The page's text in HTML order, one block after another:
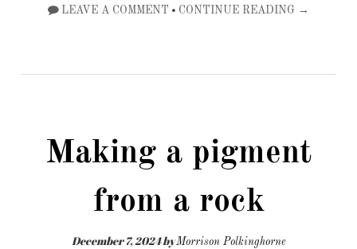
LEAVE A COMMENT • CONTINUE READING →
Making a pigment
from a rock
December 7, 2024byMorrison Polkinghorne